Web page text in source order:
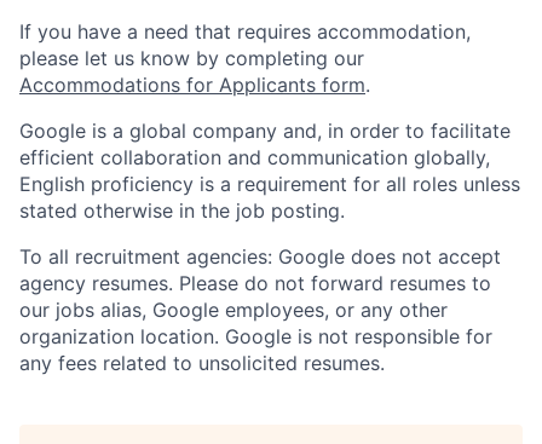
If you have a need that requires accommodation,
please let us know by completing our
Accommodations for Applicants form.
Google is a global company and, in order to facilitate
efficient collaboration and communication globally,
English proficiency is a requirement for all roles unless
stated otherwise in the job posting.
To all recruitment agencies: Google does not accept
agency resumes. Please do not forward resumes to
our jobs alias, Google employees, or any other
organization location. Google is not responsible for
any fees related to unsolicited resumes.